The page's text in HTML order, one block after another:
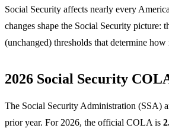
Social Security affects nearly every
changes shape the Social Security picture:
(unchanged) thresholds that determine
2026 Social Security
The Social Security Administration (SSA)
prior year. For 2026, the official COLA is